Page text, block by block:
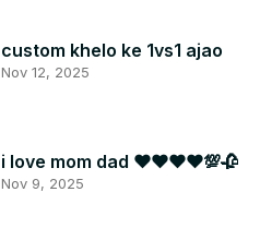
custom khelo ke 1vs1 ajao
Nov 12, 2025
i love mom dad ❤❤❤❤💯🥀
Nov 9, 2025